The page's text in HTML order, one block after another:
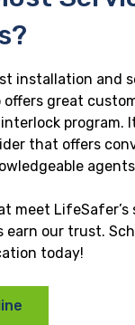
installation and
great
program.
that offers
meet
earn our trust.
today!